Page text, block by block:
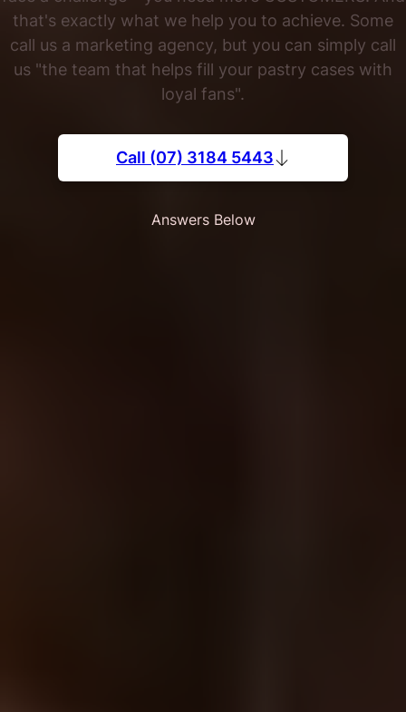
that's exactly what we help you to achieve. Some
call us a marketing agency, but you can simply call
us "the team that helps fill your pastry cases with
loyal fans".
Call (07) 3184 5443
Answers Below